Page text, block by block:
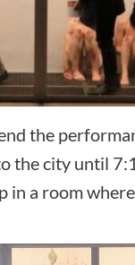
the
the city until
a room